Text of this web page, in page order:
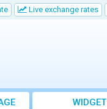
Live exchange rates
WIDGET